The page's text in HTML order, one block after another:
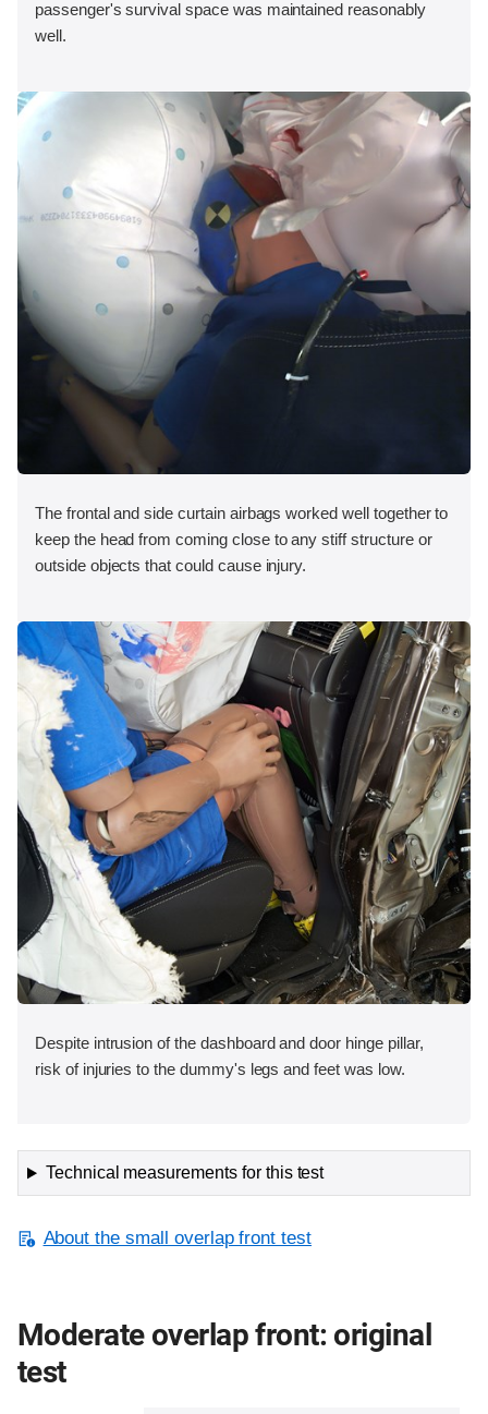
passenger's survival space was maintained reasonably
well.
The frontal and side curtain airbags worked well together to
keep the head from coming close to any stiff structure or
outside objects that could cause injury.
Despite intrusion of the dashboard and door hinge pillar,
risk of injuries to the dummy's legs and feet was low.
Technical measurements for this test
About the small overlap front test
Moderate overlap front: original
test